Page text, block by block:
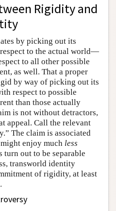
Rigidity and
by picking out its
to the actual world—
to all other possible
as well. That a proper
by way of picking out its
respect to possible
than those actually
is not without detractors,
appeal. Call the relevant
The claim is associated
enjoy much less
turn out to be separable
transworld identity
of rigidity, at least